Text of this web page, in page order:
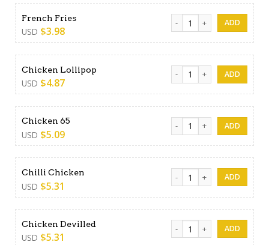
French Fries
USD $3.98
French Fries quantity
Chicken Lollipop
USD $4.87
Chicken Lollipop quantity
Chicken 65
USD $5.09
Chicken 65 quantity
Chilli Chicken
USD $5.31
Chilli Chicken quantity
Chicken Devilled
USD $5.31
Chicken Devilled quantity